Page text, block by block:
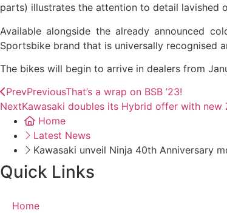
parts) illustrates the attention to detail lavished
Available alongside the already announced
Sportsbike brand that is universally recognised
The bikes will begin to arrive in dealers from
PrevPreviousThat’s a wrap on BSB ’23!
NextKawasaki doubles its Hybrid offer with new
Home
Latest News
Kawasaki unveil Ninja 40th Anniversary
Quick Links
Home